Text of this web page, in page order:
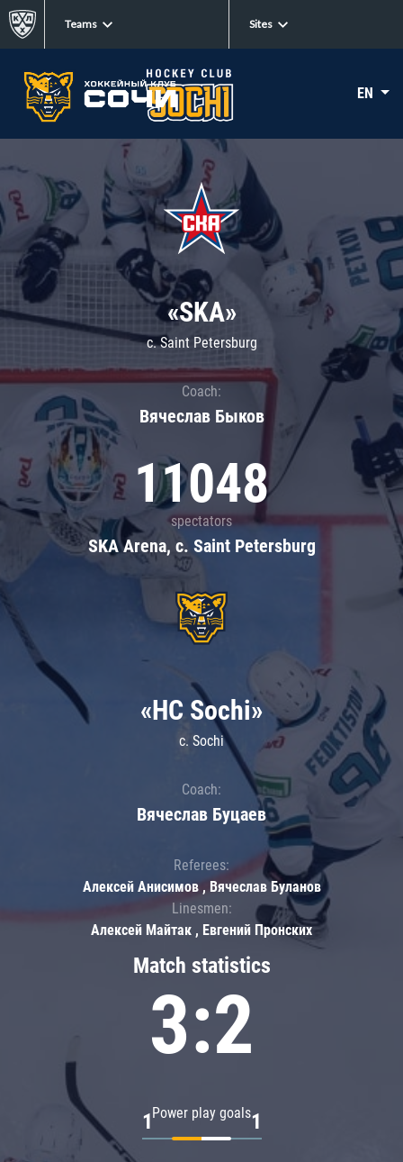
Teams Sites
EN
«SKA»
c. Saint Petersburg
Coach:
Вячеслав Быков
11048
spectators
SKA Arena, c. Saint Petersburg
Match statistics
3:2
Power play goals
1 1
«HC Sochi»
c. Sochi
Coach:
Вячеслав Буцаев
Referees:
Алексей Анисимов , Вячеслав Буланов
Linesmen:
Алексей Майтак , Евгений Пронских